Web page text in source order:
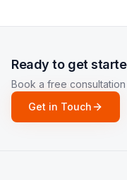
Ready to get
Book a free
Get in Touch